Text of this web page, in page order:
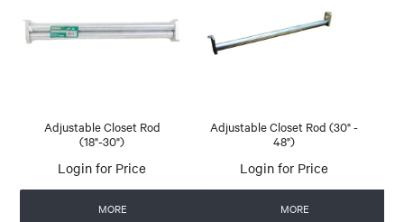
Adjustable Closet Rod
(18"-30")
Login for Price
MORE
Adjustable Closet Rod (30" -
48")
Login for Price
MORE